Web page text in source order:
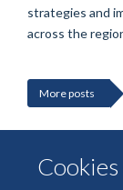
strategies and
across the
More posts